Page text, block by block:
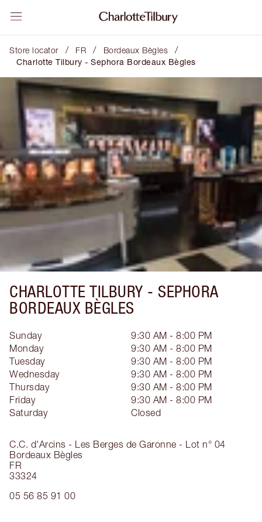
Store locator / FR / Bordeaux Bègles /
Charlotte Tilbury - Sephora Bordeaux Bègles
CHARLOTTE TILBURY - SEPHORA
BORDEAUX BÈGLES
C.C. d'Arcins - Les Berges de Garonne - Lot n° 04
Bordeaux Bègles
FR
33324
05 56 85 91 00
Sunday
9:30 AM - 8:00 PM
Monday
9:30 AM - 8:00 PM
Tuesday
9:30 AM - 8:00 PM
Wednesday
9:30 AM - 8:00 PM
Thursday
9:30 AM - 8:00 PM
Friday
9:30 AM - 8:00 PM
Saturday
Closed